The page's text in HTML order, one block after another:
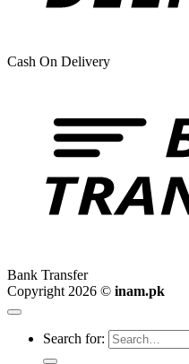
Cash On Delivery
Bank Transfer
Copyright 2026 © inam.pk
Search for: